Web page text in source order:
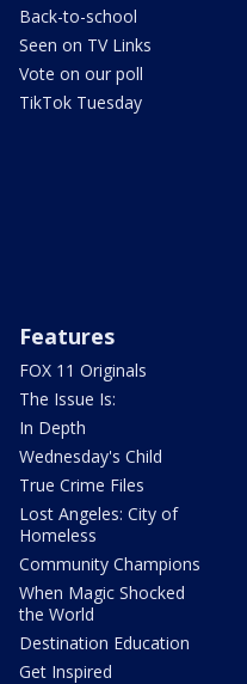
Back-to-school
Seen on TV Links
Vote on our poll
TikTok Tuesday
Features
FOX 11 Originals
The Issue Is:
In Depth
Wednesday's Child
True Crime Files
Lost Angeles: City of
Homeless
Community Champions
When Magic Shocked
the World
Destination Education
Get Inspired